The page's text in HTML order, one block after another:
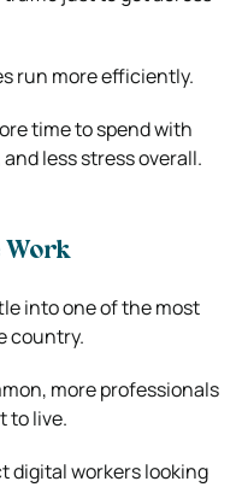
run more efficiently.
time to spend with
less stress overall.
Work
into one of the most
country.
more professionals
to live.
digital workers looking